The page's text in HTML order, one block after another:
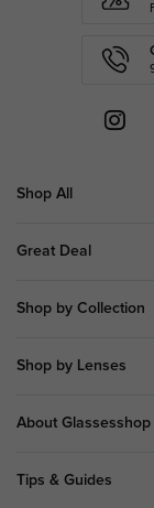
Shop All
Great Deal
Shop by Collection
Shop by Lenses
About Glassesshop
Tips & Guides